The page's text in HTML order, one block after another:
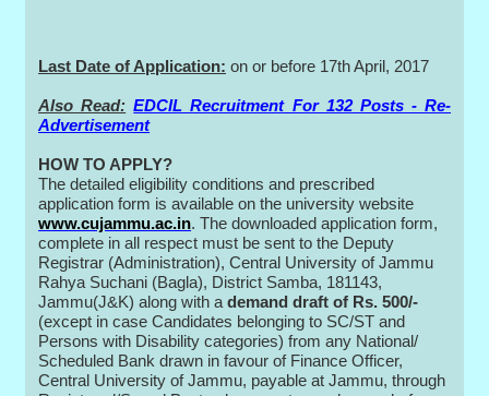
Last Date of Application: on or before 17th April, 2017
Also Read: EDCIL Recruitment For 132 Posts - Re-
Advertisement
HOW TO APPLY?
The detailed eligibility conditions and prescribed
application form is available on the university website
www.cujammu.ac.in. The downloaded application form,
complete in all respect must be sent to the Deputy
Registrar (Administration), Central University of Jammu
Rahya Suchani (Bagla), District Samba, 181143,
Jammu(J&K) along with ademand draft of Rs. 500/-
(except in case Candidates belonging to SC/ST and
Persons with Disability categories) from any National/
Scheduled Bank drawn in favour of Finance Officer,
Central University of Jammu, payable at Jammu, through